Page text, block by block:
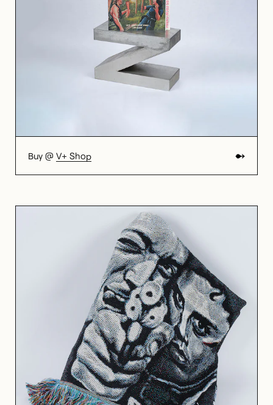
Buy @ V+ Shop